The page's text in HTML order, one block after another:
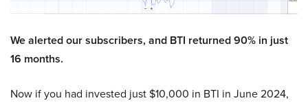
We alerted our subscribers, and BTI returned 90% in just
16 months.
Now if you had invested just $10,000 in BTI in June 2024,